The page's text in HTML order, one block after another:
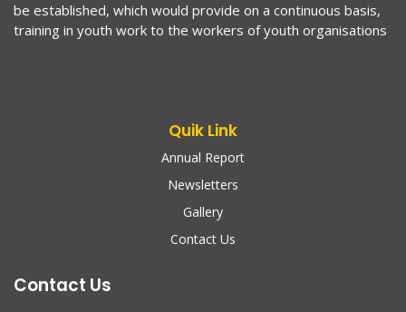
be established, which would provide on a continuous basis,
training in youth work to the workers of youth organisations
Quik Link
Annual Report
Newsletters
Gallery
Contact Us
Contact Us